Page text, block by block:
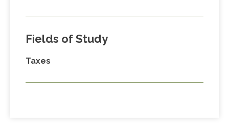
Fields of Study
Taxes